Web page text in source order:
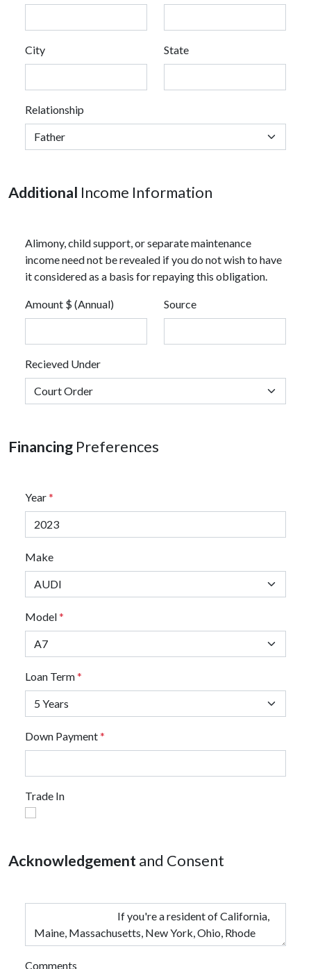
City State
Relationship
Additional Income Information
Alimony, child support, or separate maintenance
income need not be revealed if you do not wish to have
it considered as a basis for repaying this obligation.
Amount $ (Annual) Source
Recieved Under
Financing Preferences
Year*
Make
Model*
Loan Term*
Down Payment*
Trade In
Acknowledgement and Consent
Comments